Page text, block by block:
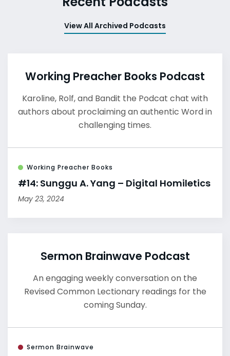
View All Archived Podcasts
Working Preacher Books Podcast
Karoline, Rolf, and Bandit the Podcat chat with
authors about proclaiming an authentic Word in
challenging times.
Working Preacher Books
#14: Sunggu A. Yang – Digital Homiletics
May 23, 2024
Sermon Brainwave Podcast
An engaging weekly conversation on the
Revised Common Lectionary readings for the
coming Sunday.
Sermon Brainwave